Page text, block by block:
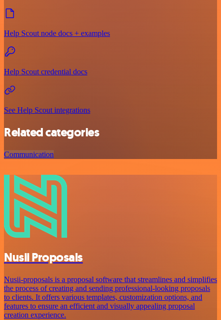
Help Scout node docs + examples
Help Scout credential docs
See Help Scout integrations
Related categories
Communication
Nusii Proposals
Nusii-proposals is a proposal software that streamlines and simplifies
the process of creating and sending professional-looking proposals
to clients. It offers various templates, customization options, and
features to ensure an efficient and visually appealing proposal
creation experience.